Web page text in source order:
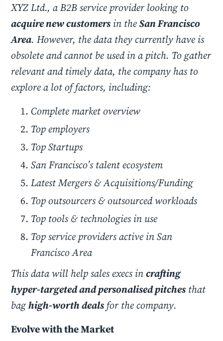
XYZ Ltd., a B2B service provider looking to
acquire new customers in theSan Francisco
Area. However, the data they currently have is
obsolete and cannot be used in a pitch. To gather
relevant and timely data, the company has to
explore a lot of factors, including:
Complete market overview
Top employers
Top Startups
San Francisco’s talent ecosystem
Latest Mergers & Acquisitions/Funding
Top outsourcers & outsourced workloads
Top tools & technologies in use
Top service providers active in San
Francisco Area
This data will help sales execs incrafting
hyper-targeted and personalised pitches that
baghigh-worth dealsfor the company.
Evolve with the Market